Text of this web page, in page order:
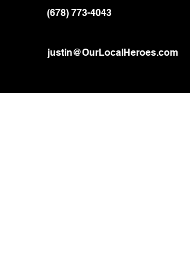
(678) 773-4043
justin@OurLocalHeroes.com